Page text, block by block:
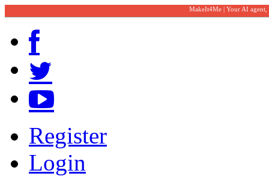
MakeIt4Me | Your AI
Register
Login